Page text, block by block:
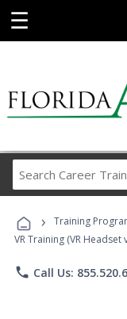
☰
› Training
VR Training (VR Headset
phone Call Us: